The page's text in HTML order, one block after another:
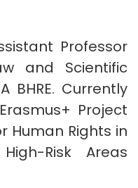
Professor
and Scientific
BHRE. Currently
Project
Human Rights in
Risk Areas